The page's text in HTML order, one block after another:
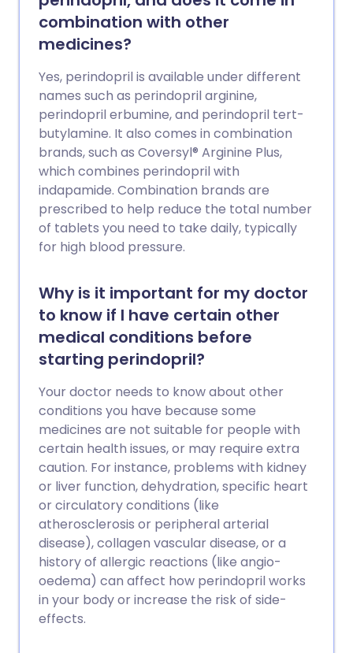
combination with other
medicines?
Yes, perindopril is available under different
names such as perindopril arginine,
perindopril erbumine, and perindopril tert-
butylamine. It also comes in combination
brands, such as Coversyl® Arginine Plus,
which combines perindopril with
indapamide. Combination brands are
prescribed to help reduce the total number
of tablets you need to take daily, typically
for high blood pressure.
Why is it important for my doctor
to know if I have certain other
medical conditions before
starting perindopril?
Your doctor needs to know about other
conditions you have because some
medicines are not suitable for people with
certain health issues, or may require extra
caution. For instance, problems with kidney
or liver function, dehydration, specific heart
or circulatory conditions (like
atherosclerosis or peripheral arterial
disease), collagen vascular disease, or a
history of allergic reactions (like angio-
oedema) can affect how perindopril works
in your body or increase the risk of side-
effects.